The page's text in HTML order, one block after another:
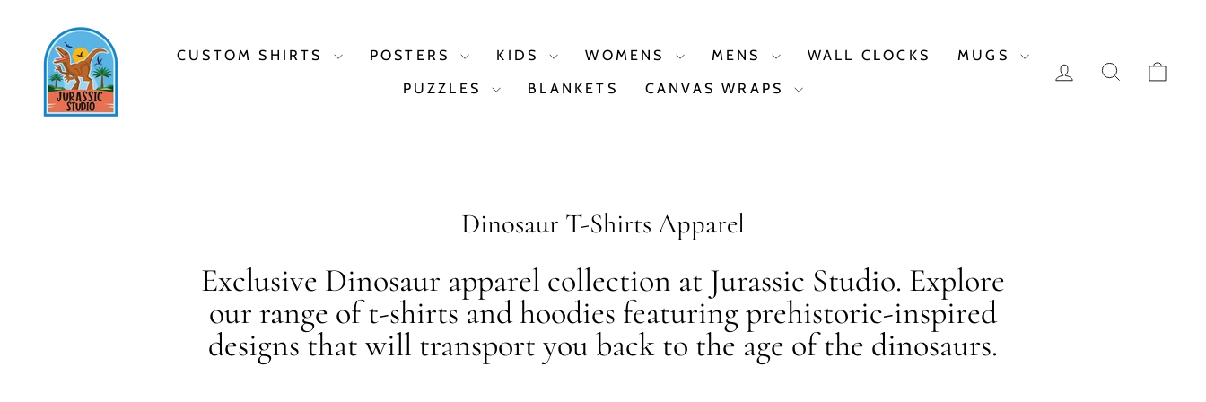
content
CUSTOM SHIRTS POSTERS KIDS WOMENS MENS WALL CLOCKS
MUGS
PUZZLES
BLANKETS CANVAS WRAPS
LOG INSEARCH
Dinosaur T-Shirts Apparel
Exclusive Dinosaur apparel collection at Jurassic Studio. Explore
our range of t-shirts and hoodies featuring prehistoric-inspired
designs that will transport you back to the age of the dinosaurs.